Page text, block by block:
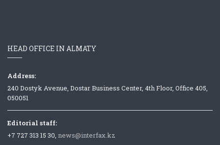
HEAD OFFICE IN ALMATY
Address:
240 Dostyk Avenue, Dostar Business Center, 4th Floor, Office 405,
050051
Editorial staff:
+7 727 313 15 30, news@interfax.kz